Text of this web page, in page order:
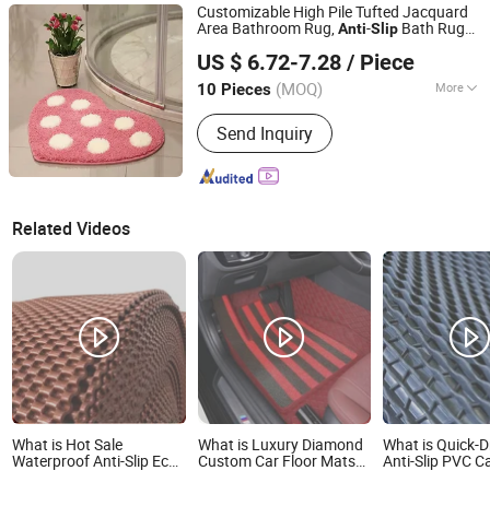
Mat
Customizable High Pile Tufted Jacquard
Area Bathroom Rug,Anti-Slip Bath Rug
Home Accessories Decor
US $ 6.72-7.28 / Piece
10 Pieces (MOQ) More
Feature :Anti-Slip
Send Inquiry
TIANJIN DOMISUN HOUSEWARE CO.,LTD
Tianjin, China Since 2026
Related Videos
What is Hot Sale
Waterproof Anti-Slip Eco-
What is Luxury Diamond
Custom Car Floor Mats
What is Quick-
Anti-Slip PVC